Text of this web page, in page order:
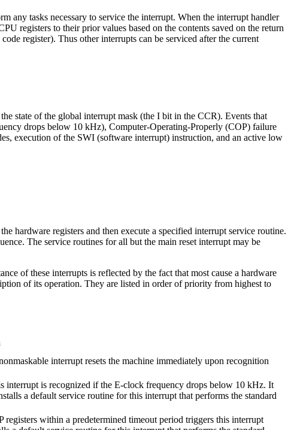
any tasks necessary to service the interrupt. When the interrupt handler
registers to their prior values based on the contents saved on the return
register). Thus other interrupts can be serviced after the current
state of the global interrupt mask (the I bit in the CCR). Events that
drops below 10 kHz), Computer-Operating-Properly (COP) failure
execution of the SWI (software interrupt) instruction, and an active low
hardware registers and then execute a specified interrupt service routine.
The service routines for all but the main reset interrupt may be
of these interrupts is reflected by the fact that most cause a hardware
of its operation. They are listed in order of priority from highest to
interrupt resets the machine immediately upon recognition
is recognized if the E-clock frequency drops below 10 kHz. It
a default service routine for this interrupt that performs the standard
within a predetermined timeout period triggers this interrupt